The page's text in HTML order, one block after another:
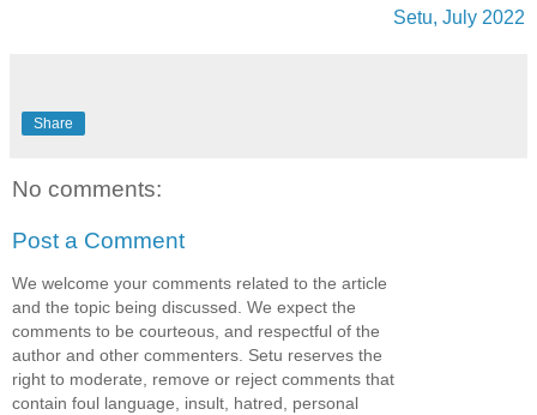
Setu, July 2022
Share
No comments:
Post a Comment
We welcome your comments related to the article
and the topic being discussed. We expect the
comments to be courteous, and respectful of the
author and other commenters. Setu reserves the
right to moderate, remove or reject comments that
contain foul language, insult, hatred, personal